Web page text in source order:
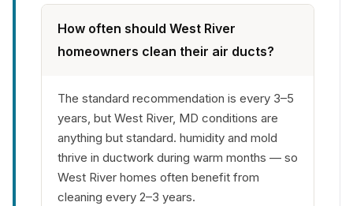
How often should West River
homeowners clean their air ducts?
The standard recommendation is every 3–5
years, but West River, MD conditions are
anything but standard. humidity and mold
thrive in ductwork during warm months — so
West River homes often benefit from
cleaning every 2–3 years.